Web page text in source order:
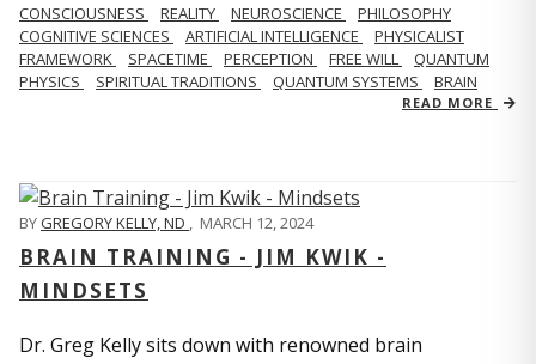
CONSCIOUSNESS REALITY NEUROSCIENCE
PHILOSOPHY
COGNITIVE SCIENCES
ARTIFICIAL INTELLIGENCE
PHYSICALIST
FRAMEWORK
SPACETIME PERCEPTION FREE WILL
QUANTUM
PHYSICS
SPIRITUAL TRADITIONS QUANTUM SYSTEMS BRAIN
READ MORE
BYGREGORY KELLY, ND , MARCH 12, 2024
BRAIN TRAINING - JIM KWIK -
MINDSETS
Dr. Greg Kelly sits down with renowned brain